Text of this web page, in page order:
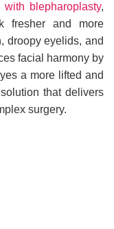
with blepharoplasty,
fresher and more
droopy eyelids, and
facial harmony by
a more lifted and
that delivers
surgery.